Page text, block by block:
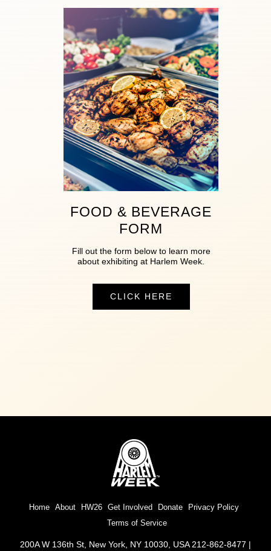
FOOD & BEVERAGE
FORM
Fill out the form below to learn more
about exhibiting at Harlem Week.
CLICK HERE
Home About HW26 Get Involved Donate
Privacy Policy
Terms of Service
200A W 136th St, New York, NY 10030, USA 212-862-8477 |